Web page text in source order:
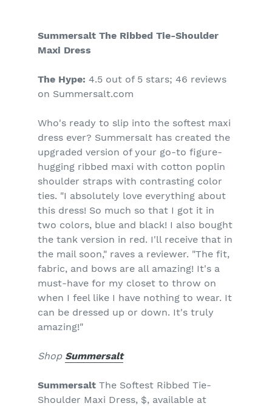
Summersalt The Ribbed Tie-Shoulder
Maxi Dress
The Hype: 4.5 out of 5 stars; 46 reviews
on Summersalt.com
Who's ready to slip into the softest maxi
dress ever? Summersalt has created the
upgraded version of your go-to figure-
hugging ribbed maxi with cotton poplin
shoulder straps with contrasting color
ties. "I absolutely love everything about
this dress! So much so that I got it in
two colors, blue and black! I also bought
the tank version in red. I'll receive that in
the mail soon," raves a reviewer. "The fit,
fabric, and bows are all amazing! It's a
must-have for my closet to throw on
when I feel like I have nothing to wear. It
can be dressed up or down. It's truly
amazing!"
Shop Summersalt
Summersalt The Softest Ribbed Tie-
Shoulder Maxi Dress, $, available at